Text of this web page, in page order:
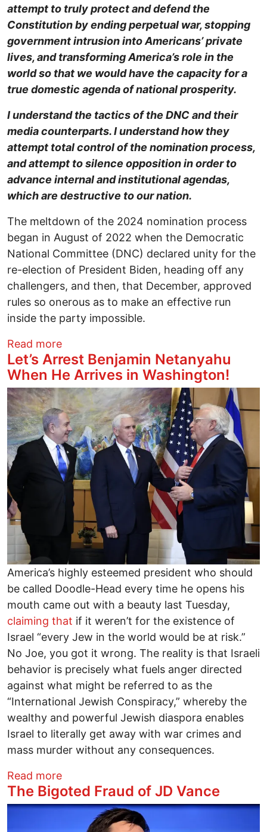
attempt to truly protect and defend the
Constitution by ending perpetual war, stopping
government intrusion into Americans’ private
lives, and transforming America’s role in the
world so that we would have the capacity for a
true domestic agenda of national prosperity.
I understand the tactics of the DNC and their
media counterparts. I understand how they
attempt total control of the nomination process,
and attempt to silence opposition in order to
advance internal and institutional agendas,
which are destructive to our nation.
The meltdown of the 2024 nomination process
began in August of 2022 when the Democratic
National Committee (DNC) declared unity for the
re-election of President Biden, heading off any
challengers, and then, that December, approved
rules so onerous as to make an effective run
inside the party impossible.
Read moreabout The Democratic party rigged the
Let’s Arrest Benjamin Netanyahu
When He Arrives in Washington!
Image
America’s highly esteemed president who should
be called Doodle-Head every time he opens his
mouth came out with a beauty last Tuesday,
claiming that if it weren’t for the existence of
Israel “every Jew in the world would be at risk.”
No Joe, you got it wrong. The reality is that Israeli
behavior is precisely what fuels anger directed
against what might be referred to as the
“International Jewish Conspiracy,” whereby the
wealthy and powerful Jewish diaspora enables
Israel to literally get away with war crimes and
mass murder without any consequences.
Read moreabout Let’s Arrest Benjamin Netanyahu
The Bigoted Fraud of JD Vance
Image